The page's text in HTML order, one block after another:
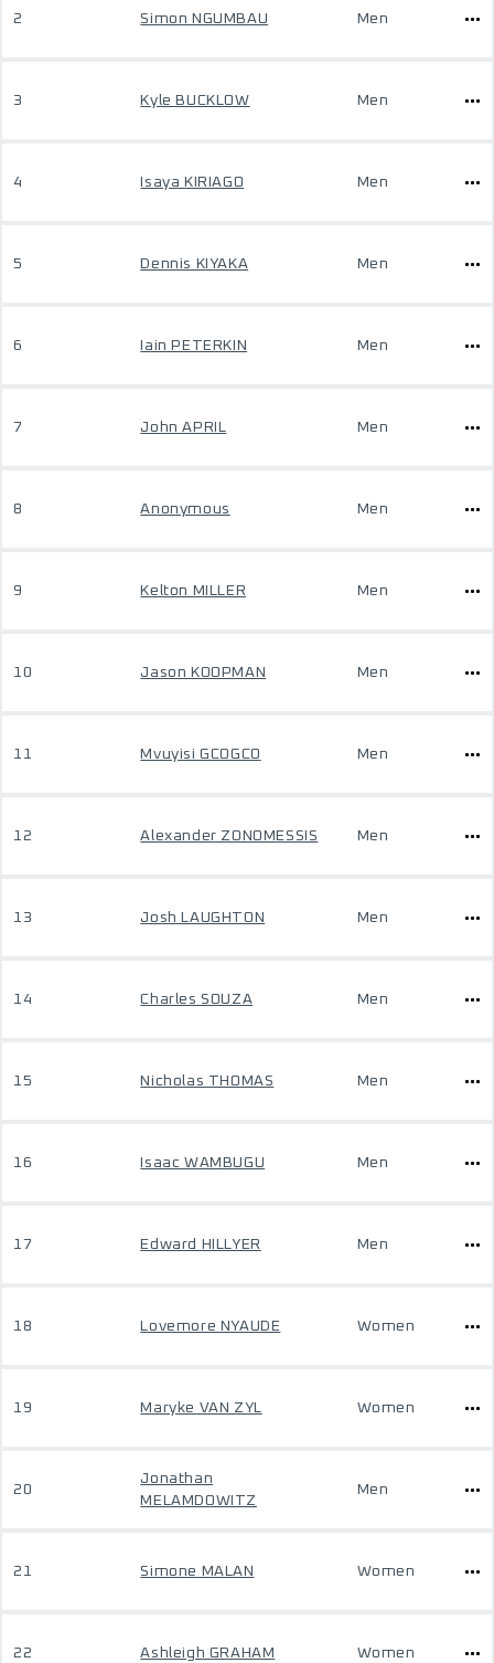
2 Simon NGUMBAU Men
3 Kyle BUCKLOW Men
4 Isaya KIRIAGO Men
5 Dennis KIYAKA Men
6 Iain PETERKIN Men
7 John APRIL Men
8 Anonymous Men
9 Kelton MILLER Men
10 Jason KOOPMAN Men
11 Mvuyisi GCOGCO Men
12 Alexander ZONOMESSIS Men
13 Josh LAUGHTON Men
14 Charles SOUZA Men
15 Nicholas THOMAS Men
16 Isaac WAMBUGU Men
17 Edward HILLYER Men
18 Lovemore NYAUDE Women
19 Maryke VAN ZYL Women
20
Jonathan
MELAMDOWITZ
Men
21 Simone MALAN Women
22 Ashleigh GRAHAM Women